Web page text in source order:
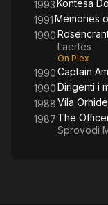
1993Kontesa
1991Memories
1990
Laertes
On Plex
1990Captain
1990Dirigenti i
1988Vila
1987 The
Sprovodi